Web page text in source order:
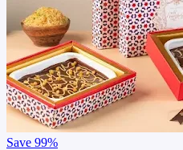
Save 99%